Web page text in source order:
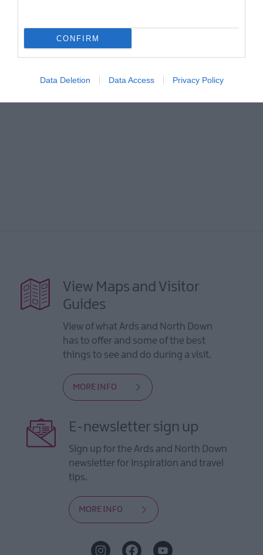
CONFIRM
Data Deletion Data Access Privacy Policy
View Maps and Visitor
Guides
View of what Ards and North Down
has to offer and some of the best
things to see and do during a visit.
MORE INFO
E-newsletter sign up
Sign up for the Ards and North Down
newsletter for inspiration and travel
tips.
MORE INFO